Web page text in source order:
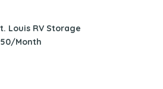
Louis RV Storage
Month